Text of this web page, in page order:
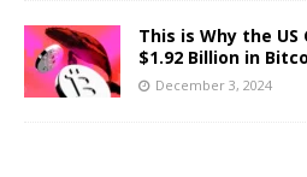
This is Why the
$1.92 Billion in
December 3, 2024